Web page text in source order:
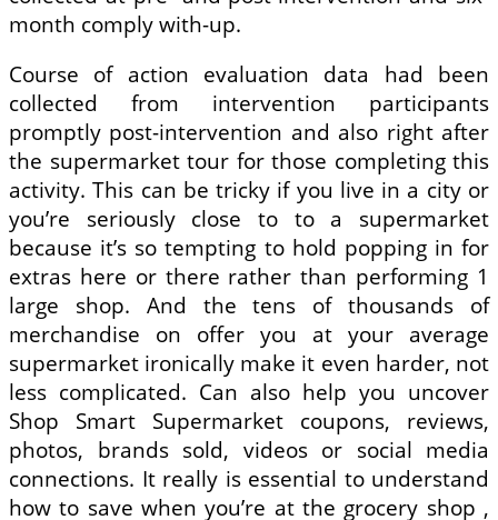
month comply with-up.
Course of action evaluation data had been
collected from intervention participants
promptly post-intervention and also right after
the supermarket tour for those completing this
activity. This can be tricky if you live in a city or
you’re seriously close to to a supermarket
because it’s so tempting to hold popping in for
extras here or there rather than performing 1
large shop. And the tens of thousands of
merchandise on offer you at your average
supermarket ironically make it even harder, not
less complicated. Can also help you uncover
Shop Smart Supermarket coupons, reviews,
photos, brands sold, videos or social media
connections. It really is essential to understand
how to save when you’re at the grocery shop ,